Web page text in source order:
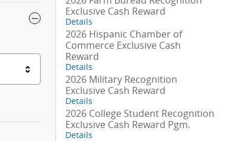
Exclusive Cash Reward
Details
2026 Hispanic Chamber of
Commerce Exclusive Cash
Reward
Details
2026 Military Recognition
Exclusive Cash Reward
Details
2026 College Student Recognition
Exclusive Cash Reward Pgm.
Details